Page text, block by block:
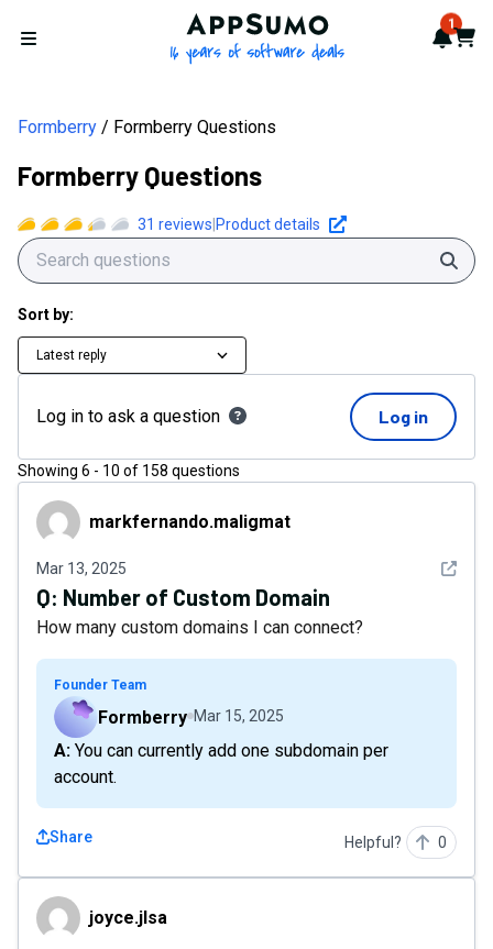
Open menu
AppSumo - 16 years of 1
Cart
Formberry Formberry Questions
Formberry Questions
31 reviews Product details
Sort by:
Latest reply
Log in to ask a question Log in
Showing 6 - 10 of 158 questions
markfernando.maligmat
markfernando.maligmat
Mar 13, 2025 See
Q: Number of Custom Domain
How many custom domains I can connect?
Founder Team
Formberry Mar 15, 2025
A: You can currently add one subdomain per
account.
Share Helpful? 0
joyce.jlsajoyce.jlsa